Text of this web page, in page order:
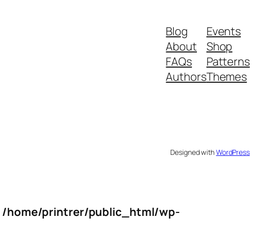
Blog
About
FAQs
Authors
Events
Shop
Patterns
Themes
Designed withWordPress
/home/printrer/public_html/wp-